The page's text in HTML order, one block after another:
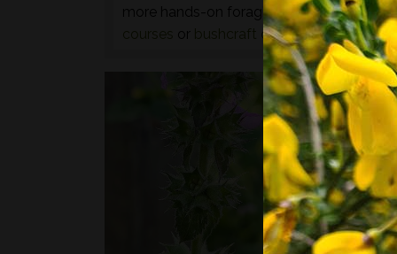
more hands-on foraging experience that
courses or bushcraft coursesmay be of